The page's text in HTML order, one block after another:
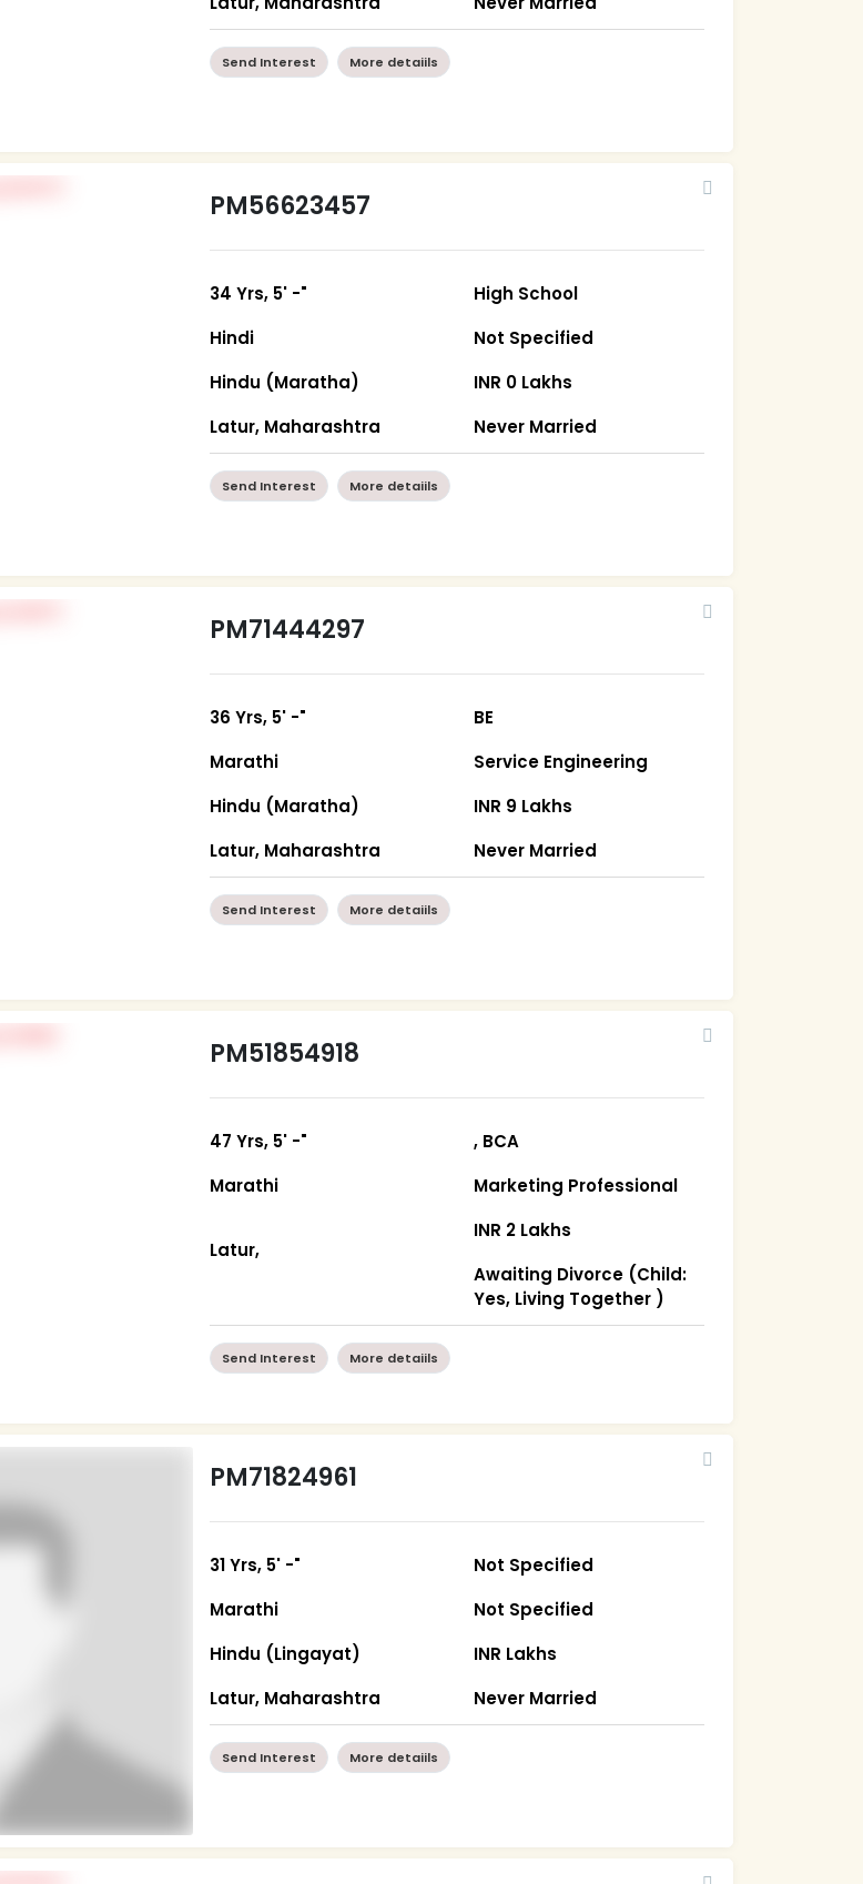
Send Interest More detaiils
PM56623457
34 Yrs, 5' -"
Hindi
Hindu (Maratha)
Latur, Maharashtra
High School
Not Specified
INR 0 Lakhs
Never Married
Send Interest More detaiils
PM71444297
36 Yrs, 5' -"
Marathi
Hindu (Maratha)
Latur, Maharashtra
BE
Service Engineering
INR 9 Lakhs
Never Married
Send Interest More detaiils
PM51854918
47 Yrs, 5' -"
Marathi
Latur,
, BCA
Marketing Professional
INR 2 Lakhs
Awaiting Divorce (Child:
Yes, Living Together )
Send Interest More detaiils
PM71824961
31 Yrs, 5' -"
Marathi
Hindu (Lingayat)
Latur, Maharashtra
Not Specified
Not Specified
INR Lakhs
Never Married
Send Interest More detaiils